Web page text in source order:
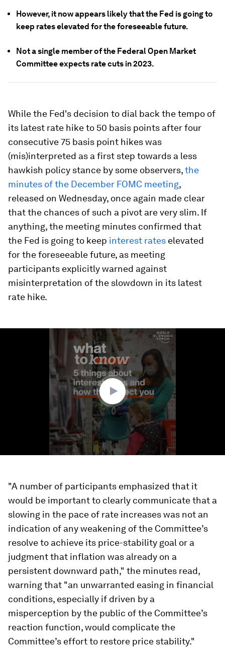
However, it now appears likely that the Fed is going to
keep rates elevated for the foreseeable future.
Not a single member of the Federal Open Market
Committee expects rate cuts in 2023.
While the Fed's decision to dial back the tempo of
its latest rate hike to 50 basis points after four
consecutive 75 basis point hikes was
(mis)interpreted as a first step towards a less
hawkish policy stance by some observers,the
minutes of the December FOMC meeting,
released on Wednesday, once again made clear
that the chances of such a pivot are very slim. If
anything, the meeting minutes confirmed that
the Fed is going to keep interest rates elevated
for the foreseeable future, as meeting
participants explicitly warned against
misinterpretation of the slowdown in its latest
rate hike.
"A number of participants emphasized that it
would be important to clearly communicate that a
slowing in the pace of rate increases was not an
indication of any weakening of the Committee’s
resolve to achieve its price-stability goal or a
judgment that inflation was already on a
persistent downward path," the minutes read,
warning that "an unwarranted easing in financial
conditions, especially if driven by a
misperception by the public of the Committee’s
reaction function, would complicate the
Committee’s effort to restore price stability."